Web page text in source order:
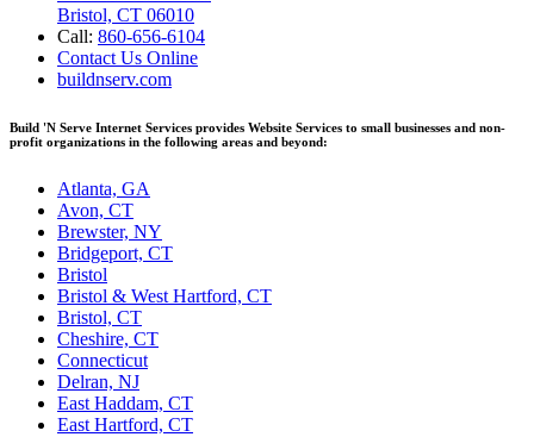
Bristol, CT 06010
Call: 860-656-6104
Contact Us Online
buildnserv.com
Build 'N Serve Internet Services provides Website Services to small businesses and non-
profit organizations in the following areas and beyond:
Atlanta, GA
Avon, CT
Brewster, NY
Bridgeport, CT
Bristol
Bristol & West Hartford, CT
Bristol, CT
Cheshire, CT
Connecticut
Delran, NJ
East Haddam, CT
East Hartford, CT